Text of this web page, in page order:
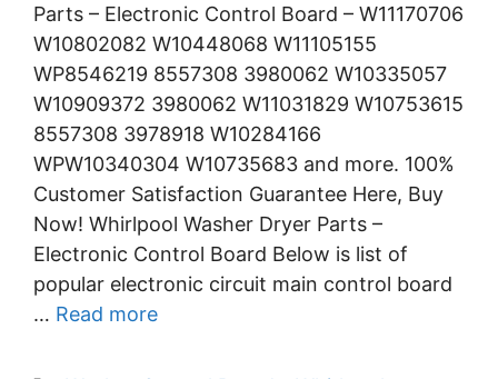
Parts – Electronic Control Board – W11170706
W10802082 W10448068 W11105155
WP8546219 8557308 3980062 W10335057
W10909372 3980062 W11031829 W10753615
8557308 3978918 W10284166
WPW10340304 W10735683 and more. 100%
Customer Satisfaction Guarantee Here, Buy
Now! Whirlpool Washer Dryer Parts –
Electronic Control Board Below is list of
popular electronic circuit main control board
… Read more